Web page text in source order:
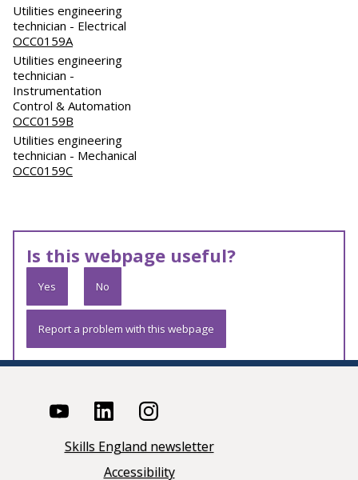
Utilities engineering
technician - Electrical
OCC0159A
Utilities engineering
technician -
Instrumentation
Control & Automation
OCC0159B
Utilities engineering
technician - Mechanical
OCC0159C
Is this webpage useful?
Yes No
Report a problem with this webpage
Skills England newsletter
Accessibility